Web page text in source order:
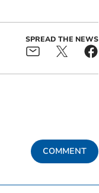
SPREAD THE NEWS
COMMENT